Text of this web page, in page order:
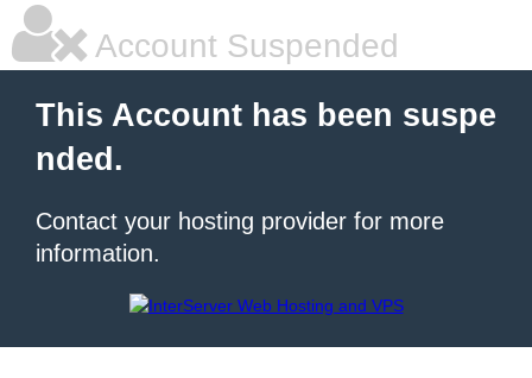
Account Suspended
This Account has been suspe
nded.
Contact your hosting provider for more
information.